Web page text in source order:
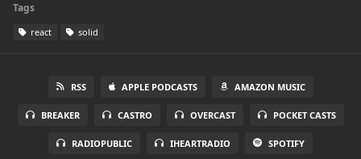
Tags
react solid
RSS APPLE PODCASTS AMAZON MUSIC
BREAKER CASTRO OVERCAST POCKET CASTS
RADIOPUBLIC IHEARTRADIO SPOTIFY